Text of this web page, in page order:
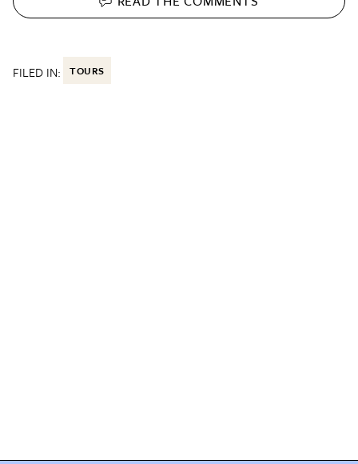
FILED IN: TOURS